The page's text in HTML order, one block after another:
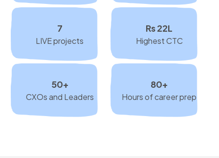
7
LIVE projects
Rs 22L
Highest CTC
50+
CXOs and Leaders
80+
Hours of career prep